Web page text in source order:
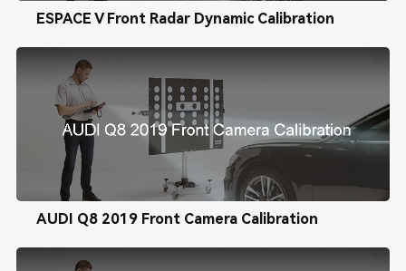
ESPACE V Front Radar Dynamic Calibration
AUDI Q8 2019 Front Camera Calibration